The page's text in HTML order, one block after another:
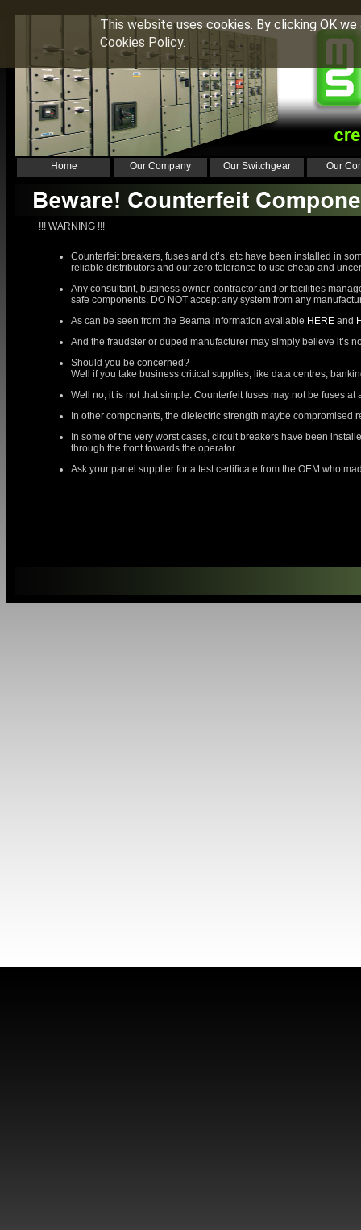
Home Our Company Our Switchgear Our
!!! WARNING !!!
Counterfeit breakers, fuses and ct’s, etc have been installed in
reliable distributors and our zero tolerance to use cheap and
Any consultant, business owner, contractor and or facilities
safe components. DO NOT accept any system from any
As can be seen from the Beama information available HERE and
And the fraudster or duped manufacturer may simply believe it’s
Should you be concerned?
Well if you take business critical supplies, like data centres,
Well no, it is not that simple. Counterfeit fuses may not be fuses
In other components, the dielectric strength maybe compromised
In some of the very worst cases, circuit breakers have been
through the front towards the operator.
Ask your panel supplier for a test certificate from the OEM who
This website uses cookies. By clicking OK
Cookies Policy.